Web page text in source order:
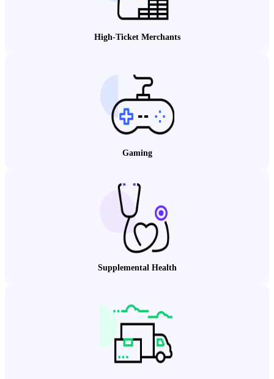
High-Ticket Merchants
Gaming
Supplemental Health